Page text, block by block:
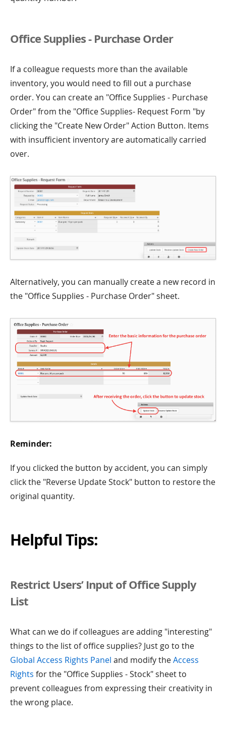
Office Supplies - Purchase Order
If a colleague requests more than the available
inventory, you would need to fill out a purchase
order. You can create an "Office Supplies - Purchase
Order" from the "Office Supplies- Request Form "by
clicking the "Create New Order" Action Button. Items
with insufficient inventory are automatically carried
over.
Alternatively, you can manually create a new record in
the "Office Supplies - Purchase Order" sheet.
Reminder:
If you clicked the button by accident, you can simply
click the "Reverse Update Stock" button to restore the
original quantity.
Helpful Tips:
Restrict Users’ Input of Office Supply
List
What can we do if colleagues are adding "interesting"
things to the list of office supplies? Just go to the
Global Access Rights Panel and modify theAccess
Rights for the "Office Supplies - Stock" sheet to
prevent colleagues from expressing their creativity in
the wrong place.